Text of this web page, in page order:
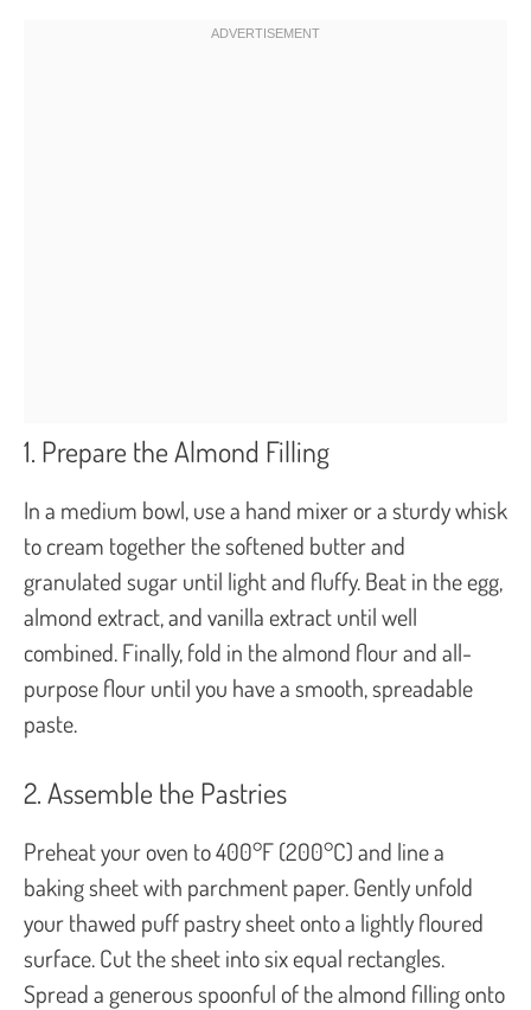
1. Prepare the Almond Filling
In a medium bowl, use a hand mixer or a sturdy whisk
to cream together the softened butter and
granulated sugar until light and fluffy. Beat in the egg,
almond extract, and vanilla extract until well
combined. Finally, fold in the almond flour and all-
purpose flour until you have a smooth, spreadable
paste.
2. Assemble the Pastries
Preheat your oven to 400°F (200°C) and line a
baking sheet with parchment paper. Gently unfold
your thawed puff pastry sheet onto a lightly floured
surface. Cut the sheet into six equal rectangles.
Spread a generous spoonful of the almond filling onto